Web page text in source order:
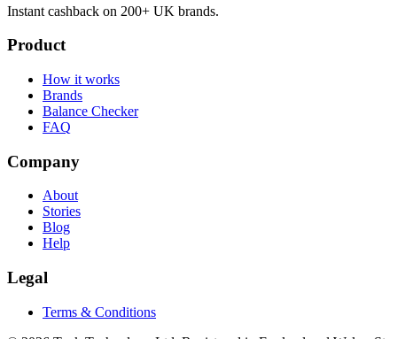
Instant cashback on 200+ UK brands.
Product
How it works
Brands
Balance Checker
FAQ
Company
About
Stories
Blog
Help
Legal
Terms & Conditions